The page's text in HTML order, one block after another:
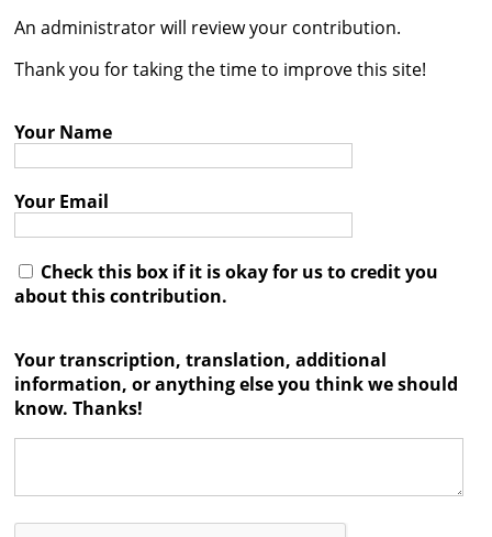
Reference
Contact

An administrator will review your contribution.
Thank you for taking the time to improve this site!
Your Name
Your Email
Check this box if it is okay for us to credit you
about this contribution.
Your transcription, translation, additional
information, or anything else you think we should
know. Thanks!